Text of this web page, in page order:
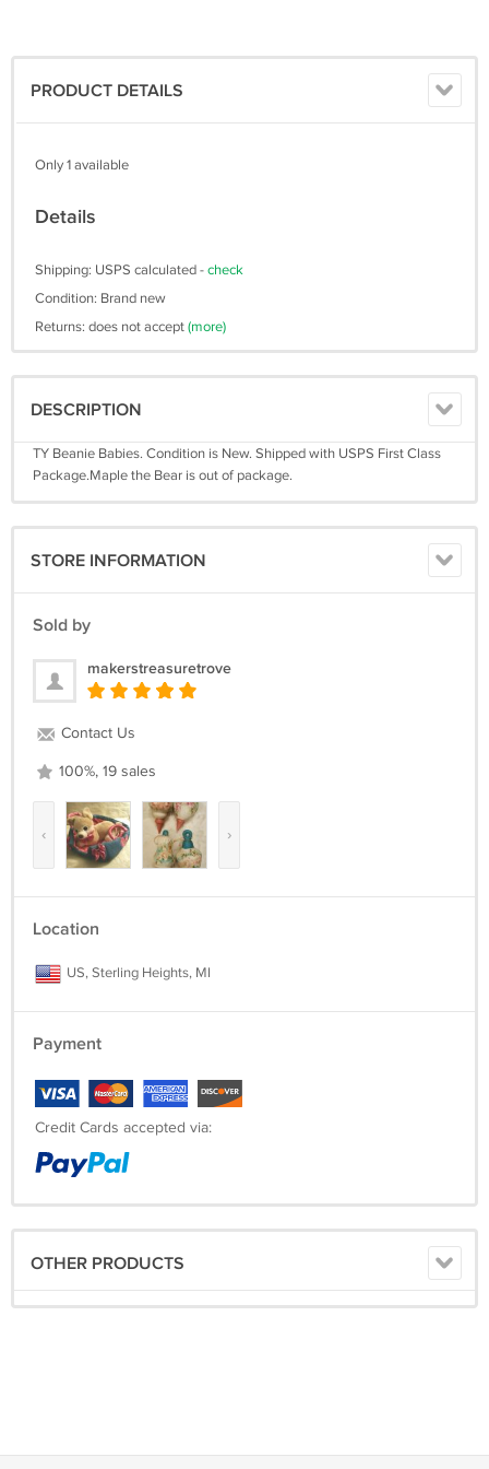
PRODUCT DETAILS
Only 1 available
Details
Shipping: USPS calculated -check
Condition: Brand new
Returns: does not accept(more)
DESCRIPTION
TY Beanie Babies. Condition is New. Shipped with USPS First Class
Package.Maple the Bear is out of package.
STORE INFORMATION
Sold by
makerstreasuretrove
Contact Us
100%, 19 sales
‹ ›
Location
US, Sterling Heights, MI
Payment
Credit Cards accepted via:
OTHER PRODUCTS